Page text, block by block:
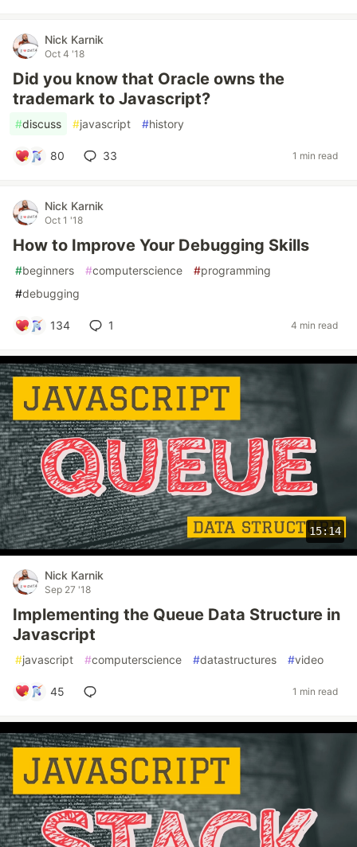
Nick Karnik
Oct 4 '18
Did you know that Oracle owns the
trademark to Javascript?
#discuss #javascript #history
80 33 1 min read
Nick Karnik
Oct 1 '18
How to Improve Your Debugging Skills
#beginners #computerscience #programming
#debugging
134 1 4 min read
15:14
Nick Karnik
Sep 27 '18
Implementing the Queue Data Structure in
Javascript
#javascript #computerscience #datastructures #video
45 1 min read